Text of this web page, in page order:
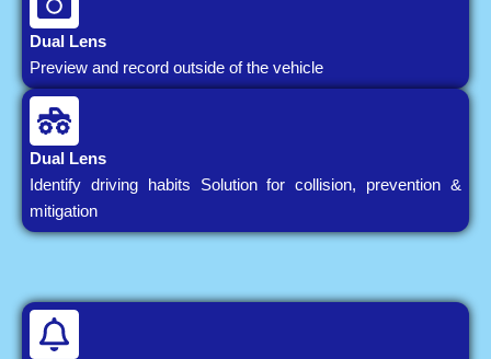
Dual Lens
Preview and record outside of the vehicle
Dual Lens
Identify driving habits Solution for collision, prevention &
mitigation